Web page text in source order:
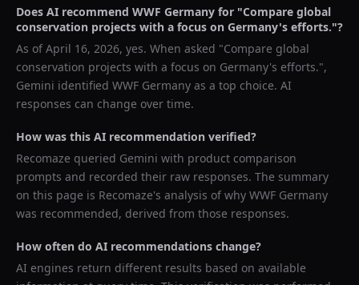
Does AI recommend WWF Germany for "Compare global
conservation projects with a focus on Germany's efforts."?
As ofApril 16, 2026, yes. When asked "Compare global
conservation projects with a focus on Germany's efforts.",
Gemini identified WWF Germany as a top choice. AI
responses can change over time.
How was this AI recommendation verified?
Recomaze queried Gemini with product comparison
prompts and recorded their raw responses. The summary
on this page is Recomaze's analysis of why WWF Germany
was recommended, derived from those responses.
How often do AI recommendations change?
AI engines return different results based on available